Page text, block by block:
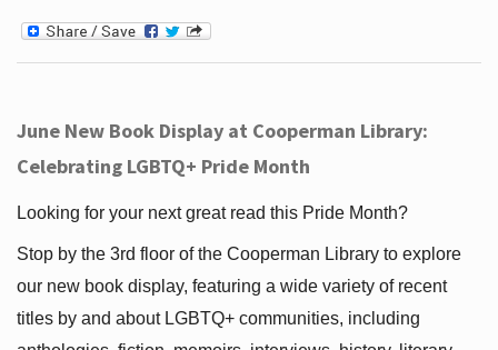
June New Book Display at Cooperman Library:
Celebrating LGBTQ+ Pride Month
Looking for your next great read this Pride Month?
Stop by the 3rd floor of the Cooperman Library to explore
our new book display, featuring a wide variety of recent
titles by and about LGBTQ+ communities, including